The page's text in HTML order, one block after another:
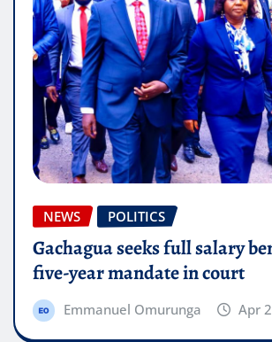
NEWS POLITICS
Gachagua seeks full salary
five-year mandate in court
Emmanuel Omurunga Apr